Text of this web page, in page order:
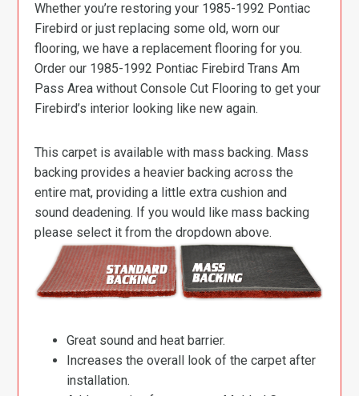
Whether you’re restoring your 1985-1992 Pontiac
Firebird or just replacing some old, worn our
flooring, we have a replacement flooring for you.
Order our 1985-1992 Pontiac Firebird Trans Am
Pass Area without Console Cut Flooring to get your
Firebird’s interior looking like new again.
This carpet is available with mass backing. Mass
backing provides a heavier backing across the
entire mat, providing a little extra cushion and
sound deadening. If you would like mass backing
please select it from the dropdown above.
Great sound and heat barrier.
Increases the overall look of the carpet after
installation.